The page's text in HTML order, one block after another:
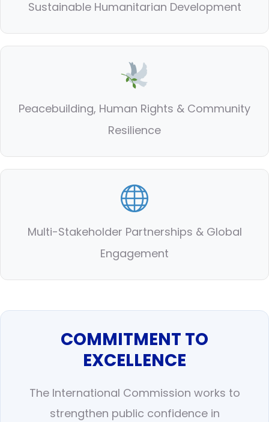
Sustainable Humanitarian Development
Peacebuilding, Human Rights & Community
Resilience
Multi-Stakeholder Partnerships & Global
Engagement
COMMITMENT TO
EXCELLENCE
The International Commission works to
strengthen public confidence in